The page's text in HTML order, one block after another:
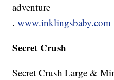
adventure
.www.inklingsbaby.com
Secret Crush
Secret Crush Large &